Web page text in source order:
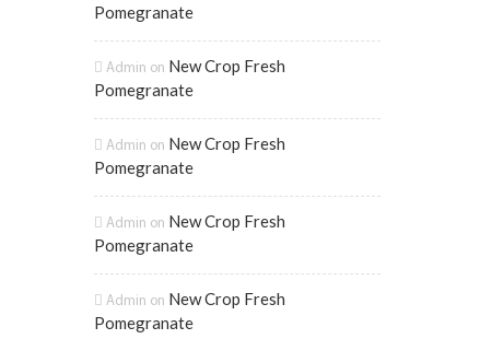
Pomegranate
Admin on New Crop Fresh
Pomegranate
Admin on New Crop Fresh
Pomegranate
Admin on New Crop Fresh
Pomegranate
Admin on New Crop Fresh
Pomegranate